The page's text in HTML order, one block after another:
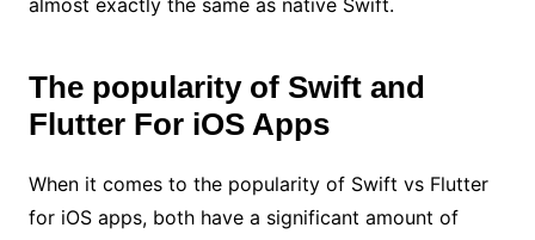
The popularity of Swift and
Flutter For iOS Apps
When it comes to the popularity of Swift vs Flutter
for iOS apps, both have a significant amount of